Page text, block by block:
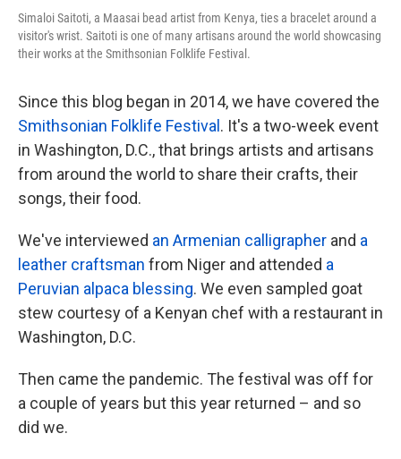
Simaloi Saitoti, a Maasai bead artist from Kenya, ties a bracelet around a
visitor's wrist. Saitoti is one of many artisans around the world showcasing
their works at the Smithsonian Folklife Festival.
Since this blog began in 2014, we have covered the
Smithsonian Folklife Festival . It's a two-week event
in Washington, D.C., that brings artists and artisans
from around the world to share their crafts, their
songs, their food.
We've interviewed an Armenian calligrapher and a
leather craftsman from Niger and attended a
Peruvian alpaca blessing. We even sampled goat
stew courtesy of a Kenyan chef with a restaurant in
Washington, D.C.
Then came the pandemic. The festival was off for
a couple of years but this year returned – and so
did we.